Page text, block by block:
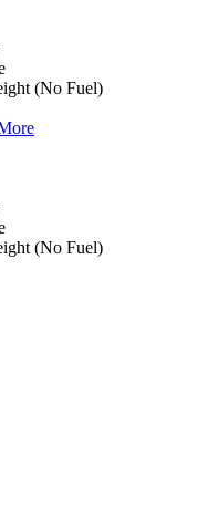
(No Fuel)
(No Fuel)